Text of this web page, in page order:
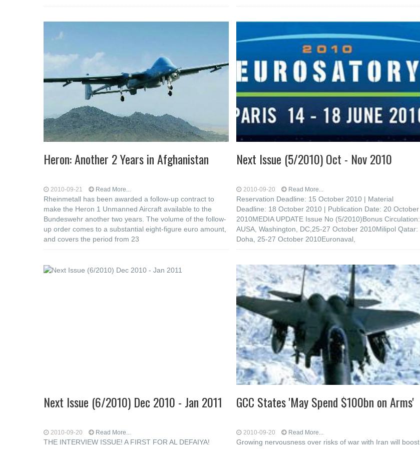
Heron: Another 2 Years in Afghanistan
2010-09-21 Read More...
Rheinmetall has been awarded a follow-up contract to
make the Heron 1 Unmanned Aircraft available to the
Bundeswehr another two years. The volume of the follow-
up order comes to a substantial eight-figure euro amount,
and covers the period from 23
Next Issue (5/2010) Oct - Nov 2010
2010-09-20 Read More...
Reservation Deadline: 15 October 2010 | Material
Deadline: 18 October 2010 | Publication Date: 20 October
2010MEDIA UPDATE Issue No (5/2010)Bonus Circulation:
AUSA, Washington, DC,25-27 October 2010Milipol Qatar:
Doha, 25-27 October 2010Euronaval,
Next Issue (6/2010) Dec 2010 - Jan 2011
2010-09-20 Read More...
THE INTERVIEW ISSUE! A FIRST FOR AL DEFAIYA!
GCC States 'May Spend $100bn on Arms'
2010-09-20 Read More...
Growing nervousness over risks of war with Iran will boost